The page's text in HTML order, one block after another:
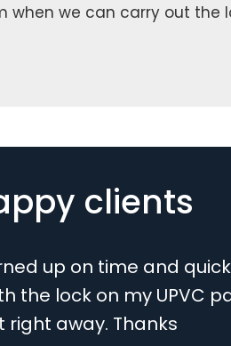
when we can carry out the
clients
up on time and
the lock on my UPVC
right away. Thanks